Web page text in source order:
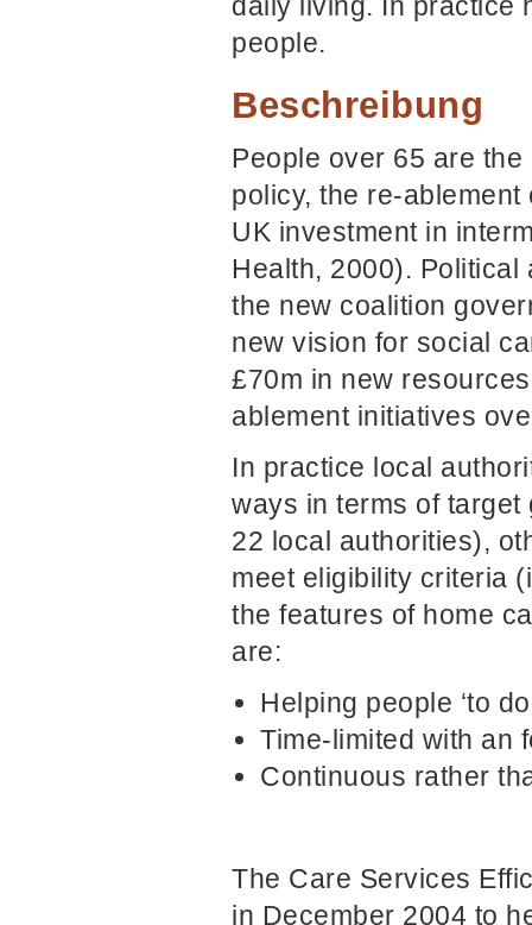
people.
Beschreibung
People over 65 are
policy, the re-
UK investment in
Health, 2000).
the new coalition
new vision for social
£70m in new
ablement initiatives
In practice local
ways in terms of target
22 local authorities),
meet eligibility criteria
the features of home
are:
Helping people ‘to
Time-limited with an
Continuous rather
The Care Services
in December 2004 to